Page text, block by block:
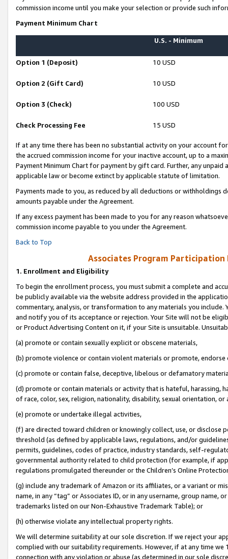
commission income until you make your selection or provide such
Payment Minimum Chart
U.S. - Minimum
Option 1 (Deposit) 10 USD
Option 2 (Gift Card) 10 USD
Option 3 (Check) 100 USD
Check Processing Fee 15 USD
If at any time there has been no substantial activity on your account
the accrued commission income for your inactive account, up to a
Payment Minimum Chart for payment by gift card. Further, any
applicable law or become extinct by applicable statute of limitation.
Payments made to you, as reduced by all deductions or
amounts payable under the Agreement.
If any excess payment has been made to you for any reason
commission income payable to you under the Agreement.
Back to Top
Associates Program Participation
1. Enrollment and Eligibility
To begin the enrollment process, you must submit a complete and
be publicly available via the website address provided in the
commentary, analysis, or transformation to any materials you
and notify you of its acceptance or rejection. Your Site will not be
or Product Advertising Content on it, if your Site is unsuitable.
(a) promote or contain sexually explicit or obscene materials,
(b) promote violence or contain violent materials or promote,
(c) promote or contain false, deceptive, libelous or defamatory
(d) promote or contain materials or activity that is hateful, harassing,
of race, color, sex, religion, nationality, disability, sexual orientation, or
(e) promote or undertake illegal activities,
(f) are directed toward children or knowingly collect, use, or
threshold (as defined by applicable laws, regulations, and/or
permits, guidelines, codes of practice, industry standards, self-
governmental authority related to child protection (for example, if
regulations promulgated thereunder or the Children’s Online
(g) include any trademark of Amazon or its affiliates, or a variant or
name, in any “tag” or Associates ID, or in any username, group
trademarks listed on our Non-Exhaustive Trademark Table); or
(h) otherwise violate any intellectual property rights.
We will determine suitability at our sole discretion. If we reject your
complied with our suitability requirements. However, if at any time
connection with any violation or abuse (as determined in our sole